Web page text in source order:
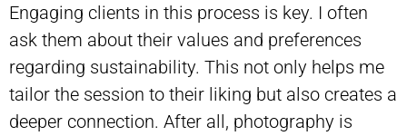
Engaging clients in this process is key. I often
ask them about their values and preferences
regarding sustainability. This not only helps me
tailor the session to their liking but also creates a
deeper connection. After all, photography is